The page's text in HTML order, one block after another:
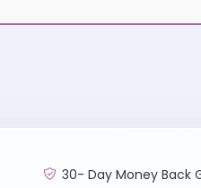
30- Day Money Back